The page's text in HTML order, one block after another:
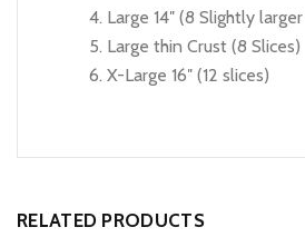
Large 14″ (8 Slightly
Large thin Crust (8 Slices)
X-Large 16″ (12 slices)
RELATED PRODUCTS